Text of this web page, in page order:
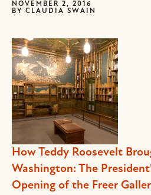
NOVEMBER 2, 2016
BY CLAUDIA SWAIN
How Teddy Roosevelt
Washington: The
Opening of the Freer